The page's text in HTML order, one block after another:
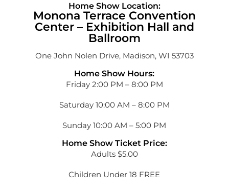
Home Show Location:
Monona Terrace Convention
Center – Exhibition Hall and
Ballroom
One John Nolen Drive, Madison, WI 53703
Home Show Hours:
Friday 2:00 PM – 8:00 PM
Saturday 10:00 AM – 8:00 PM
Sunday 10:00 AM – 5:00 PM
Home Show Ticket Price:
Adults $5.00
Children Under 18 FREE